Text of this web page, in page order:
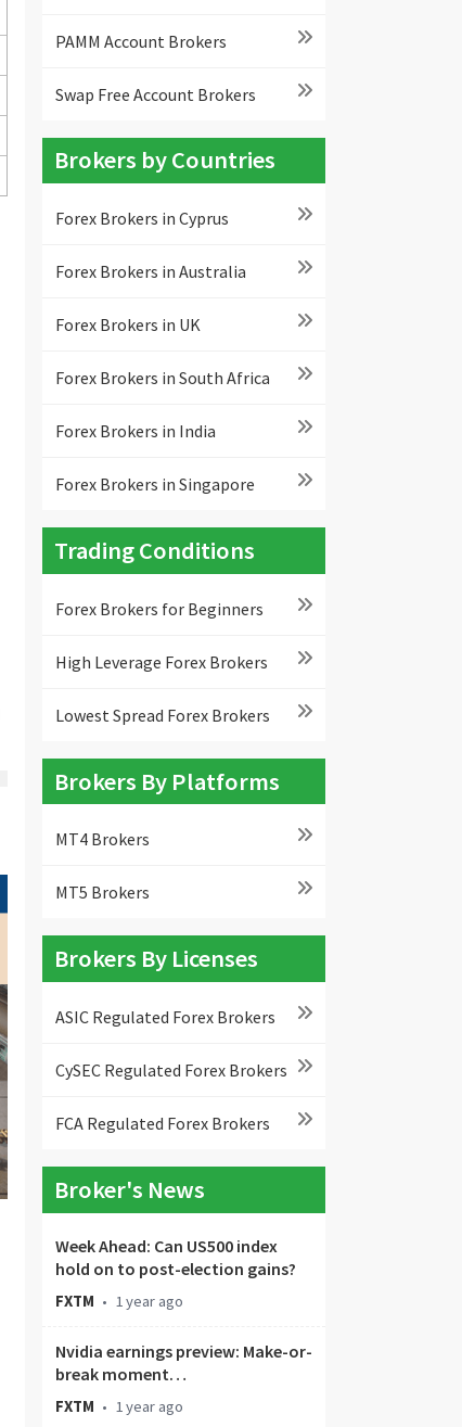
PAMM Account Brokers
Swap Free Account Brokers
Brokers by Countries
Forex Brokers in Cyprus
Forex Brokers in Australia
Forex Brokers in UK
Forex Brokers in South Africa
Forex Brokers in India
Forex Brokers in Singapore
Trading Conditions
Forex Brokers for Beginners
High Leverage Forex Brokers
Lowest Spread Forex Brokers
Brokers By Platforms
MT4 Brokers
MT5 Brokers
Brokers By Licenses
ASIC Regulated Forex Brokers
CySEC Regulated Forex Brokers
FCA Regulated Forex Brokers
Broker's News
Week Ahead: Can US500 index
hold on to post-election gains?
FXTM • 1 year ago
Nvidia earnings preview: Make-or-
break moment…
FXTM • 1 year ago